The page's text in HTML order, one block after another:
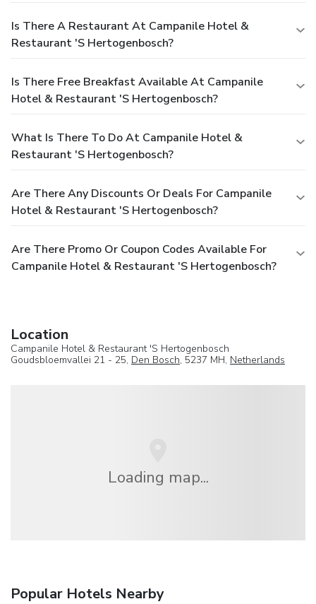
Is There A Restaurant At Campanile Hotel &
Restaurant 'S Hertogenbosch?
Is There Free Breakfast Available At Campanile
Hotel & Restaurant 'S Hertogenbosch?
What Is There To Do At Campanile Hotel &
Restaurant 'S Hertogenbosch?
Are There Any Discounts Or Deals For Campanile
Hotel & Restaurant 'S Hertogenbosch?
Are There Promo Or Coupon Codes Available For
Campanile Hotel & Restaurant 'S Hertogenbosch?
Location
Campanile Hotel & Restaurant 'S Hertogenbosch
Goudsbloemvallei 21 - 25, Den Bosch, 5237 MH, Netherlands
Loading map...
Popular Hotels Nearby